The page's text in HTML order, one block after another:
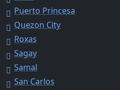
Puerto Princesa
Quezon City
Roxas
Sagay
Samal
San Carlos